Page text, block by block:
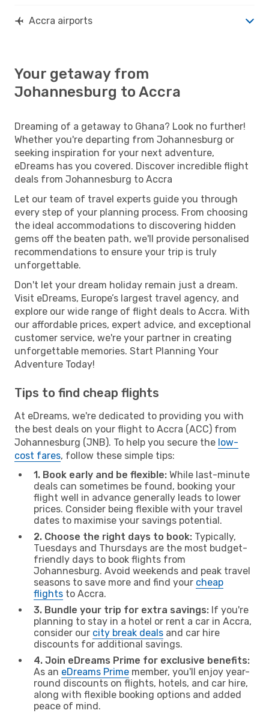
Accra airports
Your getaway from
Johannesburg to Accra
Dreaming of a getaway to Ghana? Look no further!
Whether you're departing from Johannesburg or
seeking inspiration for your next adventure,
eDreams has you covered. Discover incredible flight
deals from Johannesburg to Accra
Let our team of travel experts guide you through
every step of your planning process. From choosing
the ideal accommodations to discovering hidden
gems off the beaten path, we'll provide personalised
recommendations to ensure your trip is truly
unforgettable.
Don't let your dream holiday remain just a dream.
Visit eDreams, Europe’s largest travel agency, and
explore our wide range of flight deals to Accra. With
our affordable prices, expert advice, and exceptional
customer service, we're your partner in creating
unforgettable memories. Start Planning Your
Adventure Today!
Tips to find cheap flights
At eDreams, we're dedicated to providing you with
the best deals on your flight to Accra (ACC) from
Johannesburg (JNB). To help you secure the low-
cost fares, follow these simple tips:
1. Book early and be flexible: While last-minute
deals can sometimes be found, booking your
flight well in advance generally leads to lower
prices. Consider being flexible with your travel
dates to maximise your savings potential.
2. Choose the right days to book: Typically,
Tuesdays and Thursdays are the most budget-
friendly days to book flights from
Johannesburg. Avoid weekends and peak travel
seasons to save more and find your cheap
flights to Accra.
3. Bundle your trip for extra savings: If you're
planning to stay in a hotel or rent a car in Accra,
consider our city break deals and car hire
discounts for additional savings.
4. Join eDreams Prime for exclusive benefits:
As an eDreams Prime member, you'll enjoy year-
round discounts on flights, hotels, and car hire,
along with flexible booking options and added
peace of mind.